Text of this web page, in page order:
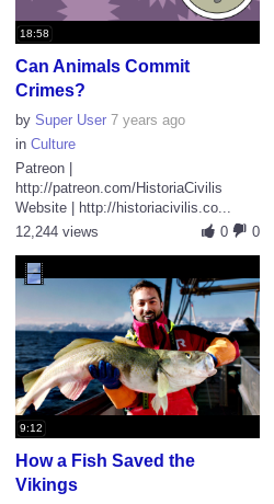
18:58
Can Animals Commit
Crimes?
bySuper User 7 years ago
inCulture
Patreon |
http://patreon.com/HistoriaCivilis
Website | http://historiacivilis.co...
0
0
12,244 views
9:12
How a Fish Saved the
Vikings